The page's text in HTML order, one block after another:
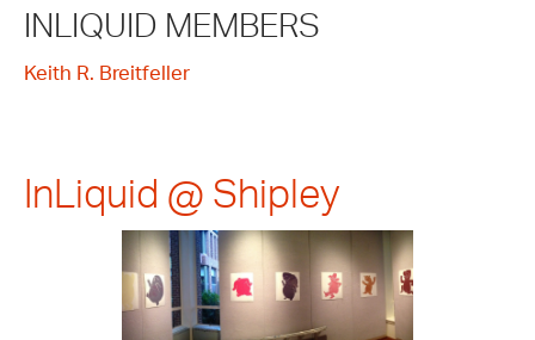
INLIQUID MEMBERS
Keith R. Breitfeller
InLiquid @ Shipley